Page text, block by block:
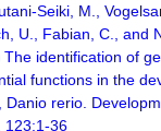
Seiki, M.,
U., Fabian, C., and
identification of
functions in the
Danio rerio.
123:1-36